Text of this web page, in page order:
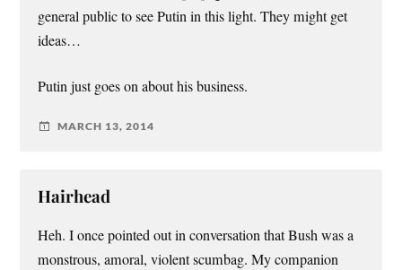
general public to see Putin in this light. They might get
ideas…
Putin just goes on about his business.
MARCH 13, 2014
Hairhead
Heh. I once pointed out in conversation that Bush was a
monstrous, amoral, violent scumbag. My companion